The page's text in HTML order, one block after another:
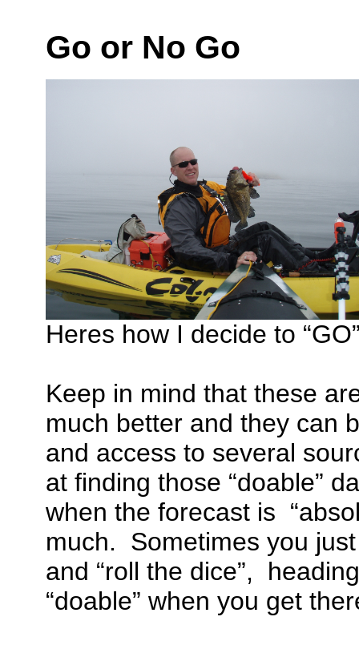
Go or No Go
Heres how I decide to
Keep in mind that these
much better and they can
and access to several
at finding those “doable”
when the forecast is
much. Sometimes you
and “roll the dice”,
“doable” when you get